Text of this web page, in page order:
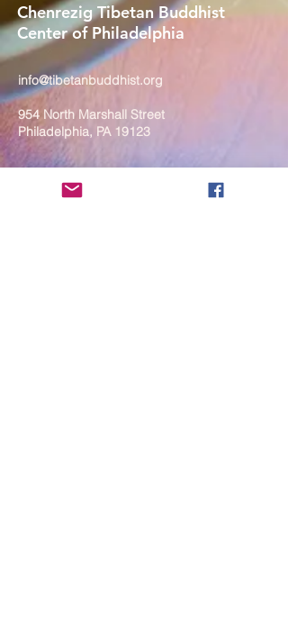
Chenrezig Tibetan Buddhist
Center of Philadelphia
info@tibetanbuddhist.org
954 North Marshall Street
Philadelphia, PA 19123
____
COVID-19 Face Masks Update as